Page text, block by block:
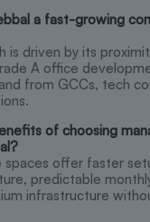
a fast-growing
is driven by its
A office
from GCCs, tech
of choosing
spaces offer faster
predictable
infrastructure